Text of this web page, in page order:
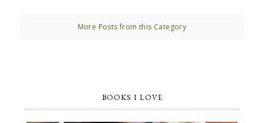
More Posts from this Category
BOOKS I LOVE